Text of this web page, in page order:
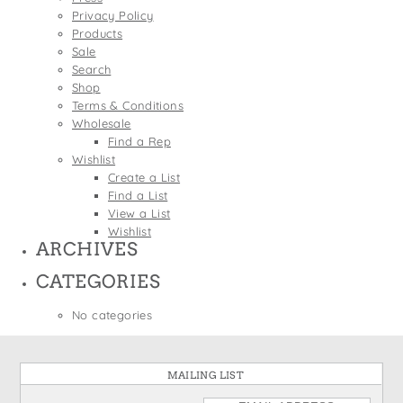
Wine Bags
St. Patrick's Day
Thanksgiving
Valentine's Day
Privacy Policy
Products
Sale
Search
Shop
Terms & Conditions
Wholesale
Find a Rep
Wishlist
Create a List
Find a List
View a List
Wishlist
ARCHIVES
CATEGORIES
No categories
MAILING LIST